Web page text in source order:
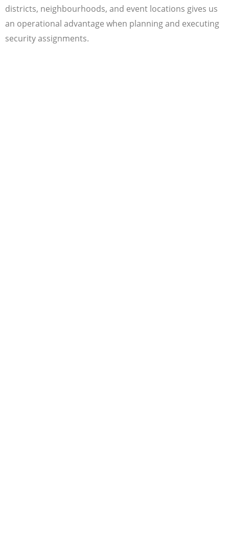
districts, neighbourhoods, and event locations gives us
an operational advantage when planning and executing
security assignments.